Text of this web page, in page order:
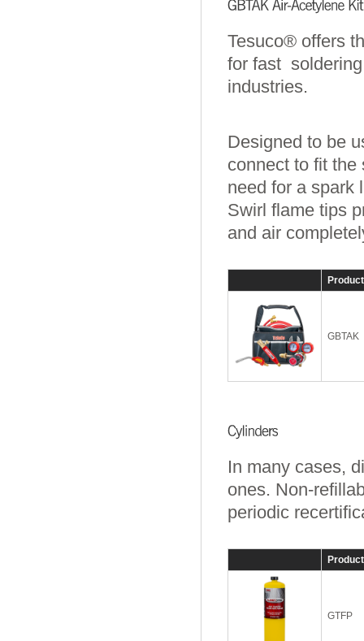
Tesuco® offers
for fast
industries.
Designed to be
connect to fit the
need for a spark
Swirl flame tips
and air
GBTAK
In many cases,
ones. Non-
periodic
GTFP